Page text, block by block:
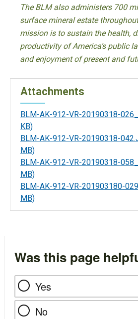
The BLM also administers 700
surface mineral estate
mission is to sustain the health,
productivity of America’s public
and enjoyment of present and
Attachments
BLM-AK-912-VR-20190318-
KB)
BLM-AK-912-VR-20190318-
MB)
BLM-AK-912-VR-20190318-
MB)
BLM-AK-912-VR-201903180-
MB)
Was this page
Yes
No